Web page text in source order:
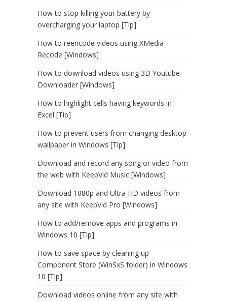
How to stop killing your battery by
overcharging your laptop [Tip]
How to reencode videos using XMedia
Recode [Windows]
How to download videos using 3D Youtube
Downloader [Windows]
How to highlight cells having keywords in
Excel [Tip]
How to prevent users from changing desktop
wallpaper in Windows [Tip]
Download and record any song or video from
the web with KeepVid Music [Windows]
Download 1080p and Ultra HD videos from
any site with KeepVid Pro [Windows]
How to add/remove apps and programs in
Windows 10 [Tip]
How to save space by cleaning up
Component Store (WinSxS folder) in Windows
10 [Tip]
Download videos online from any site with